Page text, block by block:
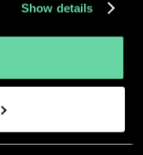
Show details
the same